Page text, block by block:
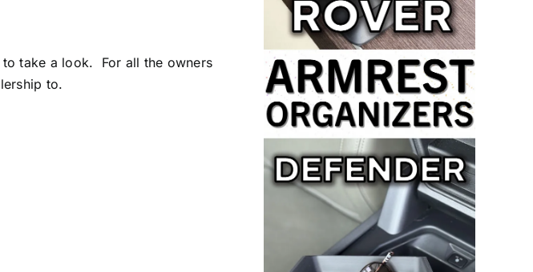
to take a look. For all the owners
to.